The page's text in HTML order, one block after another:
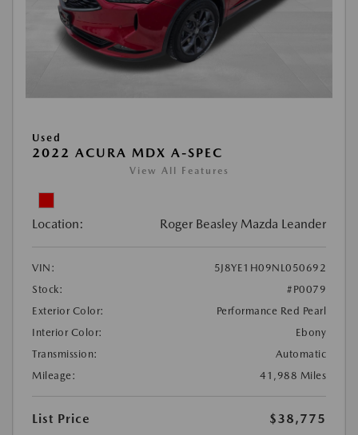
Used
2022 ACURA MDX A-SPEC
View All Features
Location: Roger Beasley Mazda Leander
VIN:
5J8YE1H09NL050692
Stock:
#P0079
Exterior Color:
Performance Red Pearl
Interior Color:
Ebony
Transmission:
Automatic
Mileage:
41,988 Miles
List Price
$38,775